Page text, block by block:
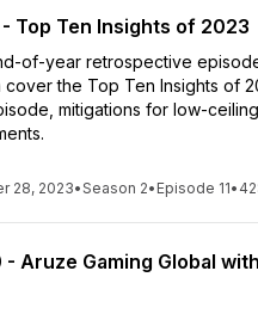
- Top Ten Insights of 2023
of-year retrospective
cover the Top Ten Insights of
mitigations for low-ceiling
28, 2023•Season 2• Episode 11•
- Aruze Gaming Global